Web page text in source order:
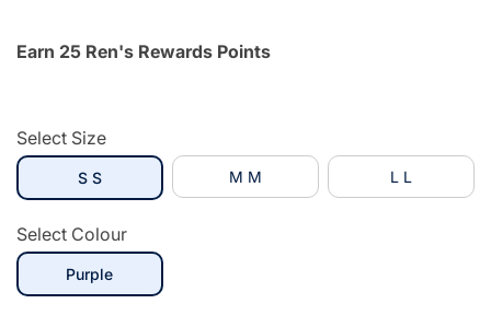
Earn 25 Ren's Rewards Points
Select Size
S Sselected M M L L
Select Colour
Purpleselected